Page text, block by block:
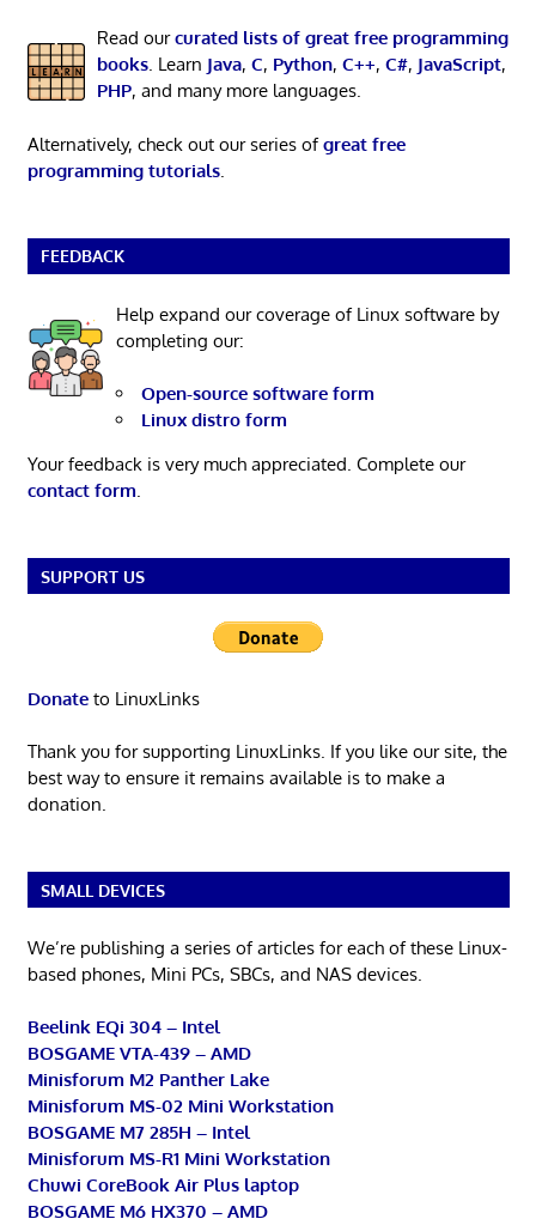
Read ourcurated lists of great free programming
books. Learn Java, C, Python, C++, C#, JavaScript,
PHP, and many more languages.
Alternatively, check out our series ofgreat free
programming tutorials.
FEEDBACK
Help expand our coverage of Linux software by
completing our:
Open-source software form
Linux distro form
Your feedback is very much appreciated. Complete our
contact form.
SUPPORT US
Donateto LinuxLinks
Thank you for supporting LinuxLinks. If you like our site, the
best way to ensure it remains available is to make a
donation.
SMALL DEVICES
We’re publishing a series of articles for each of these Linux-
based phones, Mini PCs, SBCs, and NAS devices.
Beelink EQi 304 – Intel
BOSGAME VTA-439 – AMD
Minisforum M2 Panther Lake
Minisforum MS-02 Mini Workstation
BOSGAME M7 285H – Intel
Minisforum MS-R1 Mini Workstation
Chuwi CoreBook Air Plus laptop
BOSGAME M6 HX370 – AMD